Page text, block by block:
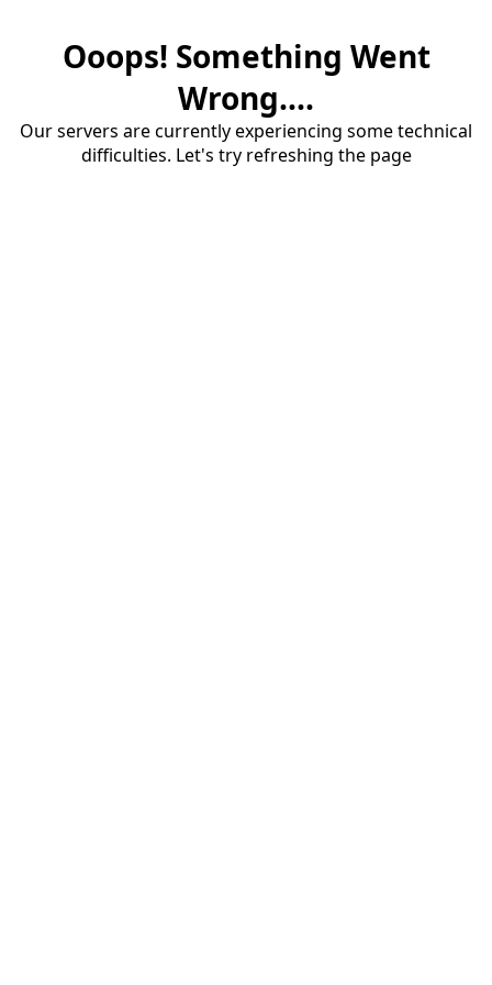
Ooops! Something Went
Wrong....
Our servers are currently experiencing some technical
difficulties. Let's try refreshing the page